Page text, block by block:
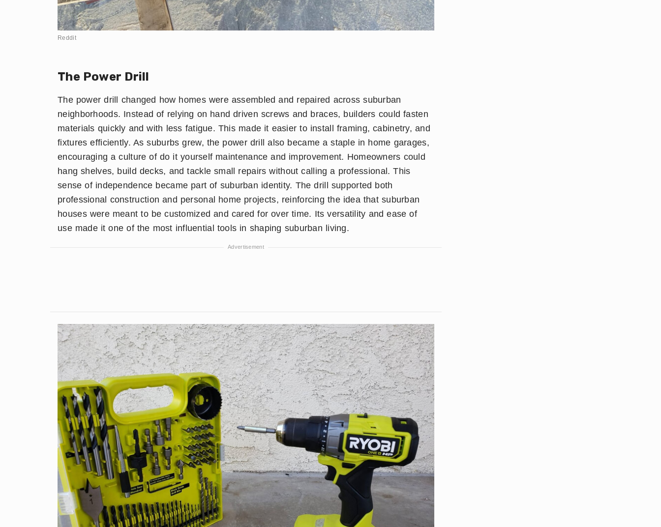
Reddit
The Power Drill
The power drill changed how homes were assembled and repaired across suburban
neighborhoods. Instead of relying on hand driven screws and braces, builders could fasten
materials quickly and with less fatigue. This made it easier to install framing, cabinetry, and
fixtures efficiently. As suburbs grew, the power drill also became a staple in home garages,
encouraging a culture of do it yourself maintenance and improvement. Homeowners could
hang shelves, build decks, and tackle small repairs without calling a professional. This
sense of independence became part of suburban identity. The drill supported both
professional construction and personal home projects, reinforcing the idea that suburban
houses were meant to be customized and cared for over time. Its versatility and ease of
use made it one of the most influential tools in shaping suburban living.